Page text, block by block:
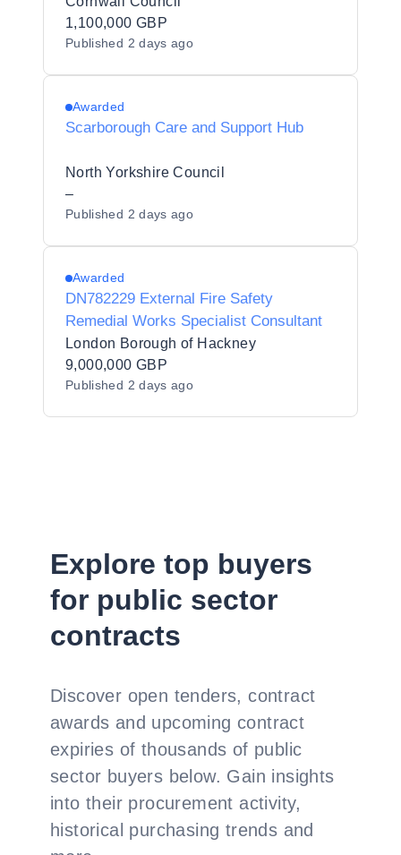
1,100,000 GBP
Published 2 days ago
Awarded
Scarborough Care and Support Hub
North Yorkshire Council
–
Published 2 days ago
Awarded
DN782229 External Fire Safety
Remedial Works Specialist Consultant
London Borough of Hackney
9,000,000 GBP
Published 2 days ago
Explore top buyers
for public sector
contracts
Discover open tenders, contract
awards and upcoming contract
expiries of thousands of public
sector buyers below. Gain insights
into their procurement activity,
historical purchasing trends and